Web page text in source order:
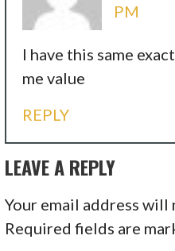
PM
I have this same
me value
REPLY
LEAVE A REPLY
Your email address will
Required fields are